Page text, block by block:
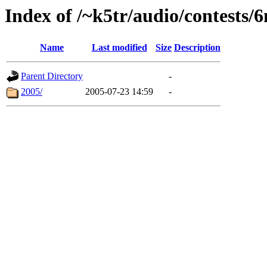
Index of /~k5tr/audio/contests/
Name Last modified Size Description
Parent Directory
-
2005/
2005-07-23 14:59 -